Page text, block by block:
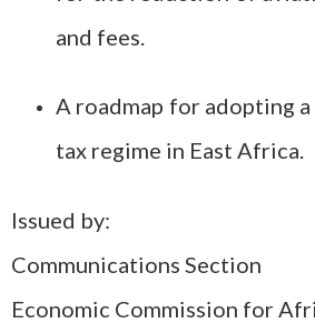
and fees.
A roadmap for adopting
tax regime in East Africa.
Issued by:
Communications Section
Economic Commission for